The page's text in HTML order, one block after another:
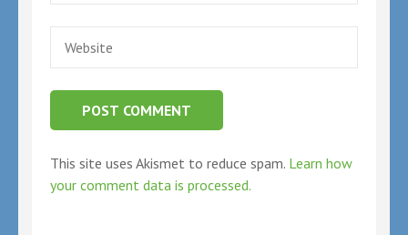
This site uses Akismet to reduce spam. Learn how
your comment data is processed.